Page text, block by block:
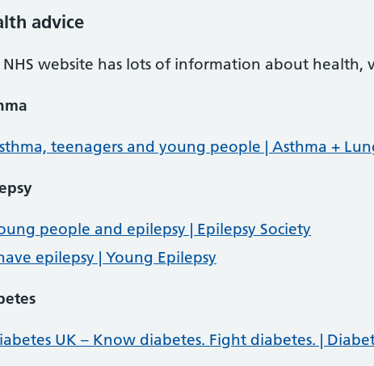
advice
NHS website has lots of information about health,
teenagers and young people | Asthma +
people and epilepsy | Epilepsy Society
epilepsy | Young Epilepsy
UK – Know diabetes. Fight diabetes. |